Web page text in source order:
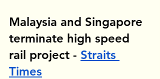
Malaysia and Singapore
terminate high speed
rail project - Straits
Times